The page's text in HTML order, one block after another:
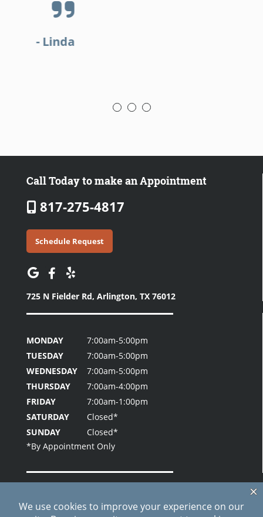
Call Today to make an Appointment
817-275-4817
Schedule Request
725 N Fielder Rd, Arlington, TX 76012
MONDAY
7:00am-5:00pm
TUESDAY
7:00am-5:00pm
WEDNESDAY
7:00am-5:00pm
THURSDAY
7:00am-4:00pm
FRIDAY
7:00am-1:00pm
SATURDAY
Closed*
SUNDAY
Closed*
Contact Us
Blog
Site Index